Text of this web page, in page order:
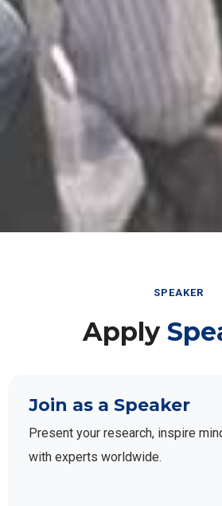
Apply
Join as a Speaker
Present your research, inspire
with experts worldwide.